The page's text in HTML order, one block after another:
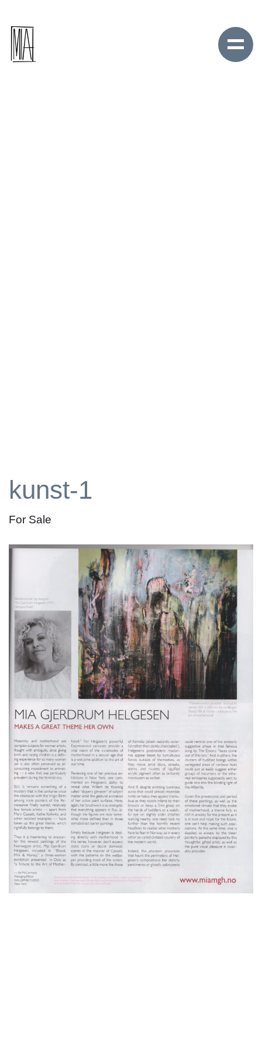
kunst-1
For Sale